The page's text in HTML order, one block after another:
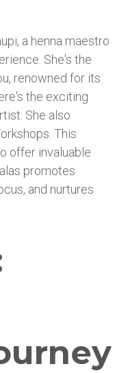
a henna maestro
She's the
renowned for its
the exciting
She also
This
offer invaluable
promotes
and nurtures